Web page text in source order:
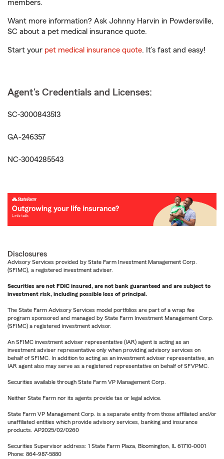
members.
Want more information? Ask Johnny Harvin in Powdersville,
SC about a pet medical insurance quote.
Start your pet medical insurance quote. It’s fast and easy!
Agent's Credentials and Licenses:
SC-3000843513
GA-246357
NC-3004285543
Disclosures
Advisory Services provided by State Farm Investment Management Corp.
(SFIMC), a registered investment adviser.
Securities are not FDIC insured, are not bank guaranteed and are subject to
investment risk, including possible loss of principal.
The State Farm Advisory Services model portfolios are part of a wrap fee
program sponsored and managed by State Farm Investment Management Corp.
(SFIMC) a registered investment advisor.
An SFIMC investment adviser representative (IAR) agent is acting as an
investment adviser representative only when providing advisory services on
behalf of SFIMC. In addition to acting as an investment adviser representative, an
IAR agent also may serve as a registered representative on behalf of SFVPMC.
Securities available through State Farm VP Management Corp.
Neither State Farm nor its agents provide tax or legal advice.
State Farm VP Management Corp. is a separate entity from those affiliated and/or
unaffiliated entities which provide advisory services, banking and insurance
products. AP2025/02/0260
Securities Supervisor address: 1 State Farm Plaza, Bloomington, IL 61710-0001
Phone: 864-987-5880